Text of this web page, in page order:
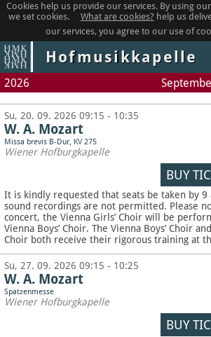
Cookies help us provide our services. By using
we set cookies.
What are cookies? help us
our services, you agree to our use of
Hofmusikkapelle
2026
Su, 20. 09. 2026 09:15 - 10:35
W. A. Mozart
Missa brevis B-Dur, KV 275
Wiener Hofburgkapelle
BUY
It is kindly requested that seats be taken by 9
sound recordings are not permitted. Please
concert, the Vienna Girls’ Choir will be
Vienna Boys’ Choir. The Vienna Boys’ Choir
Choir both receive their rigorous training at
Su, 27. 09. 2026 09:15 - 10:25
W. A. Mozart
Spatzenmesse
Wiener Hofburgkapelle
BUY